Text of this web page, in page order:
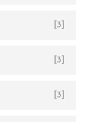
[3]
[3]
[3]